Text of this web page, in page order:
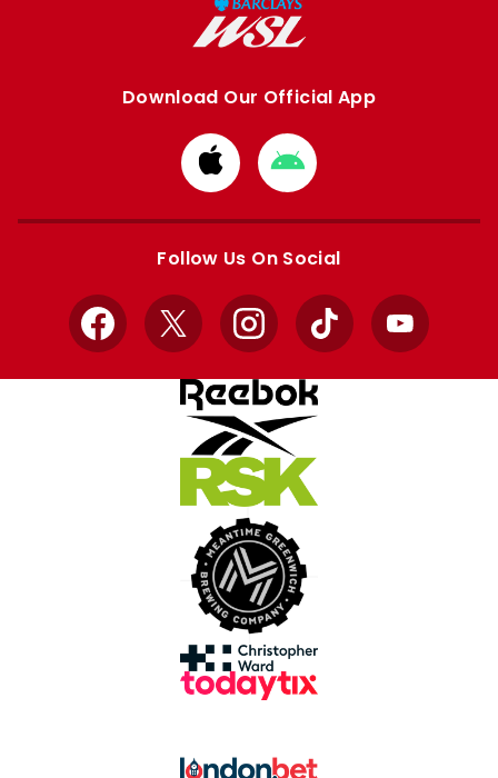
Download Our Official App
Download
from
Apple
Download
from
Google
Follow Us On Social
Facebook
X InstagramTikTok YouTube